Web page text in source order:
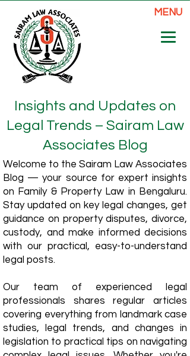
MENU
Insights and Updates on
Legal Trends – Sairam Law
Associates Blog
Welcome to the Sairam Law Associates
Blog — your source for expert insights
on Family & Property Law in Bengaluru.
Stay updated on key legal changes, get
guidance on property disputes, divorce,
custody, and make informed decisions
with our practical, easy-to-understand
legal posts.
Our team of experienced legal
professionals shares regular articles
covering everything from landmark case
studies, legal trends, and changes in
legislation to practical tips on navigating